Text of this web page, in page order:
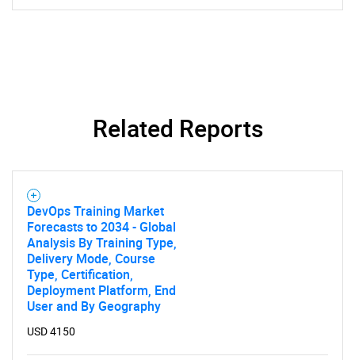
Related Reports
DevOps Training Market
Forecasts to 2034 - Global
Analysis By Training Type,
Delivery Mode, Course
Type, Certification,
Deployment Platform, End
User and By Geography
USD 4150